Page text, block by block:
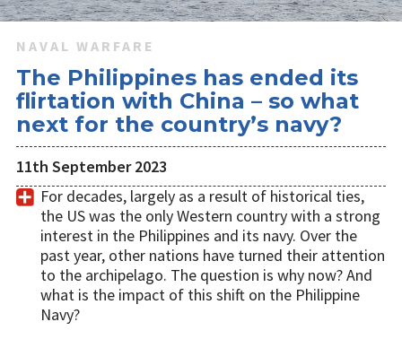
NAVAL WARFARE
The Philippines has ended its
flirtation with China – so what
next for the country’s navy?
11th September 2023
For decades, largely as a result of historical ties,
the US was the only Western country with a strong
interest in the Philippines and its navy. Over the
past year, other nations have turned their attention
to the archipelago. The question is why now? And
what is the impact of this shift on the Philippine
Navy?